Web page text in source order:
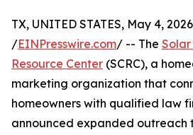
TX, UNITED STATES, May 4, 2026
/EINPresswire.com/ -- The
Resource Center (SCRC), a
marketing organization that
homeowners with qualified law
announced expanded outreach